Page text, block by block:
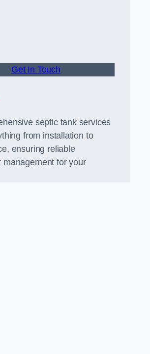
Get In Touch
septic tank services
from installation to
ensuring reliable
management for your